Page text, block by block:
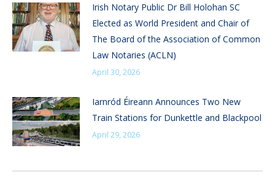
Irish Notary Public Dr Bill Holohan SC
Elected as World President and Chair of
The Board of the Association of Common
Law Notaries (ACLN)
April 30, 2026
Iarnród Éireann Announces Two New
Train Stations for Dunkettle and Blackpool
April 29, 2026